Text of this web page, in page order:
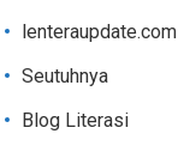
lenteraupdate.com
Seutuhnya
Blog Literasi